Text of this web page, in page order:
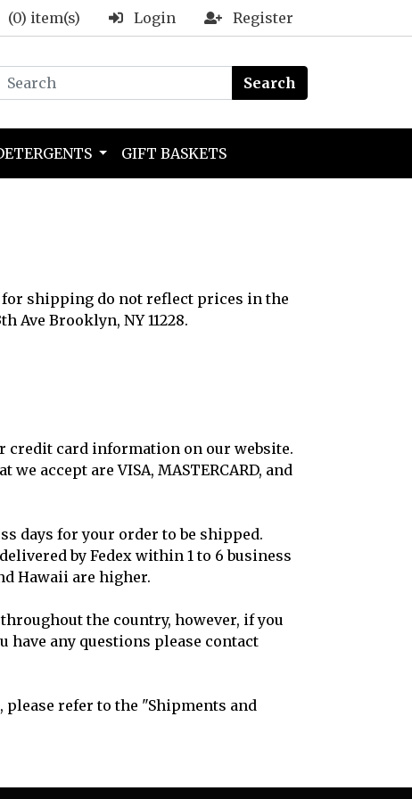
(0) item(s) Login Register
Search
GIFT BASKETS
for shipping do not reflect prices in the
Ave Brooklyn, NY 11228.
credit card information on our website.
accept are VISA, MASTERCARD, and
days for your order to be shipped.
by Fedex within 1 to 6 business
Hawaii are higher.
the country, however, if you
have any questions please contact
refer to the "Shipments and